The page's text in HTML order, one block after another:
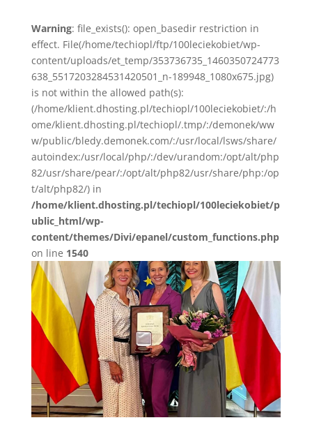
Warning: file_exists(): open_basedir restriction in
effect. File(/home/techiopl/ftp/100leciekobiet/wp-
content/uploads/et_temp/353736735_1460350724773
638_5517203284531420501_n-189948_1080x675.jpg)
is not within the allowed path(s):
(/home/klient.dhosting.pl/techiopl/100leciekobiet/:/h
ome/klient.dhosting.pl/techiopl/.tmp/:/demonek/ww
w/public/bledy.demonek.com/:/usr/local/lsws/share/
autoindex:/usr/local/php/:/dev/urandom:/opt/alt/php
82/usr/share/pear/:/opt/alt/php82/usr/share/php:/op
t/alt/php82/) in
/home/klient.dhosting.pl/techiopl/100leciekobiet/p
ublic_html/wp-
content/themes/Divi/epanel/custom_functions.php
on line 1540